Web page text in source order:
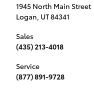
1945 North Main Street
Logan UT84341
Sales
(435) 213-4018
Service
(877) 891-9728